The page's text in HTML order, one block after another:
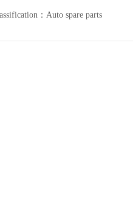
： Auto spare parts